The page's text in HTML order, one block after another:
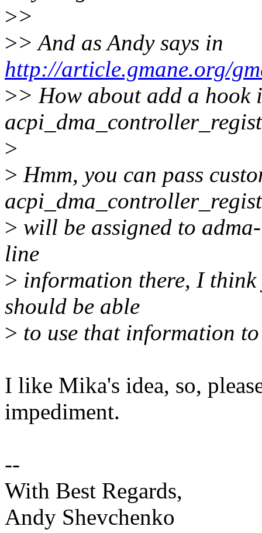
>>
>> And as Andy says in
http://article.gmane.org/
>> How about add a hook
>
> Hmm, you can pass
> will be assigned to
line
> information there, I
should be able
> to use that information
I like Mika's idea, so,
impediment.
--
With Best Regards,
Andy Shevchenko